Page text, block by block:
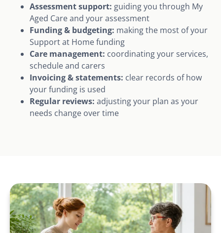
Assessment support: guiding you through My
Aged Care and your assessment
Funding & budgeting: making the most of your
Support at Home funding
Care management: coordinating your services,
schedule and carers
Invoicing & statements: clear records of how
your funding is used
Regular reviews: adjusting your plan as your
needs change over time